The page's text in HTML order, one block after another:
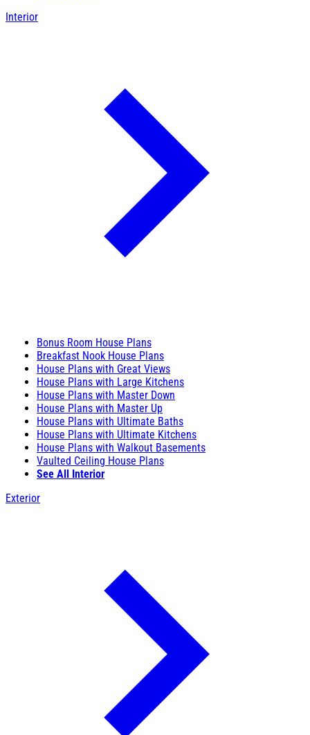
Interior
Bonus Room House Plans
Breakfast Nook House Plans
House Plans with Great Views
House Plans with Large Kitchens
House Plans with Master Down
House Plans with Master Up
House Plans with Ultimate Baths
House Plans with Ultimate Kitchens
House Plans with Walkout Basements
Vaulted Ceiling House Plans
See All Interior
Exterior